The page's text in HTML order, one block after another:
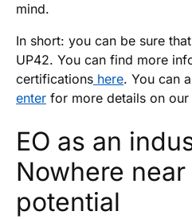
mind.
In short: you can be sure
UP42. You can find more
certifications here. You can
enter for more details on
EO as an
Nowhere
potential